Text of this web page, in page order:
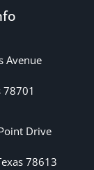
Avenue
78701
Drive
78613